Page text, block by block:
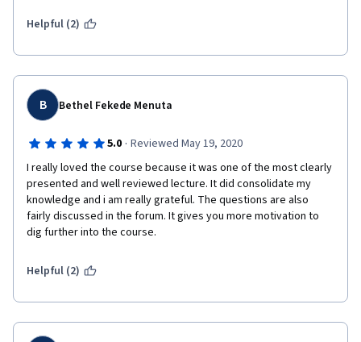
Really interested in joining next level prog in statistics.
Helpful (2)
B Bethel Fekede Menuta
5.0 · Reviewed May 19, 2020
I really loved the course because it was one of the most clearly
presented and well reviewed lecture. It did consolidate my
knowledge and i am really grateful. The questions are also
fairly discussed in the forum. It gives you more motivation to
dig further into the course.
Helpful (2)